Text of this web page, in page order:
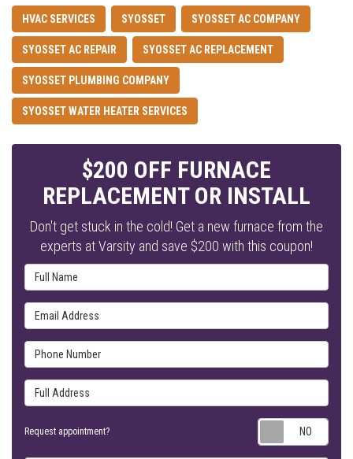
HVAC SERVICES SYOSSET SYOSSET AC COMPANY
SYOSSET AC REPAIR SYOSSET AC REPLACEMENT
SYOSSET PLUMBING COMPANY
SYOSSET WATER HEATER SERVICES
$200 OFF FURNACE
REPLACEMENT OR INSTALL
Don't get stuck in the cold! Get a new furnace from the
experts at Varsity and save $200 with this coupon!
Full Name
Email Address
Phone Number
Full Address
Request appointment?